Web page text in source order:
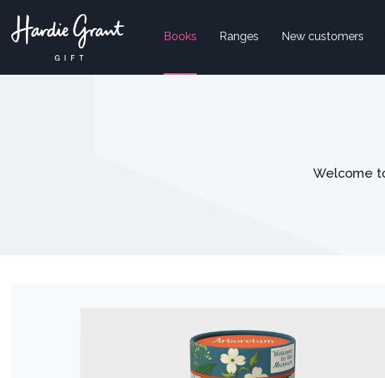
Books Ranges New customers
Welcome